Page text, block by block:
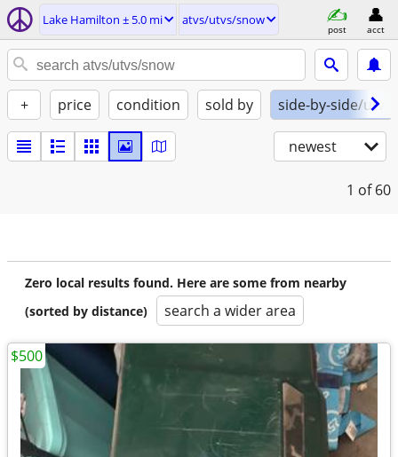
Lake Hamilton ± 5.0 mi atvs/utvs/snow
post acct
+ price condition sold by side-by-side/utv
newest
1 of 60
Zero local results found. Here are some from nearby
(sorted by distance)
search a wider area
$500